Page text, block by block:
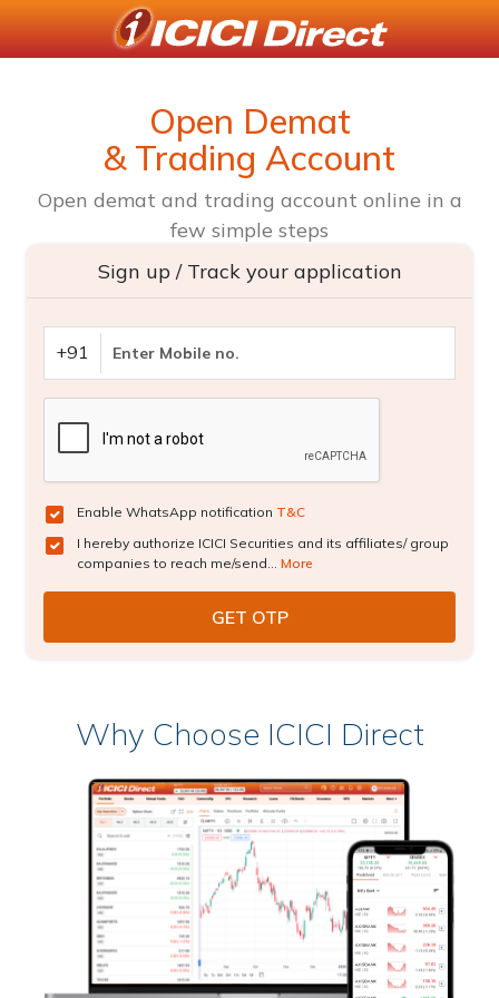
Open Demat
& Trading Account
Open demat and trading account online in a
few simple steps
Sign up / Track your application
+91
Enable WhatsApp notification T&C
I hereby authorize ICICI Securities and its affiliates/ group
companies to reach me/send... More
Why Choose ICICI Direct